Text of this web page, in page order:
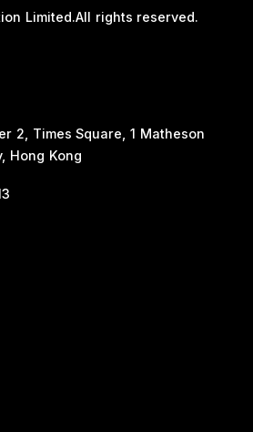
Limited.All rights reserved.
2, Times Square, 1 Matheson
Hong Kong